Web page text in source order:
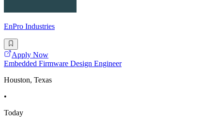
EnPro Industries
Apply Now
Embedded Firmware Design Engineer
Houston, Texas
•
Today